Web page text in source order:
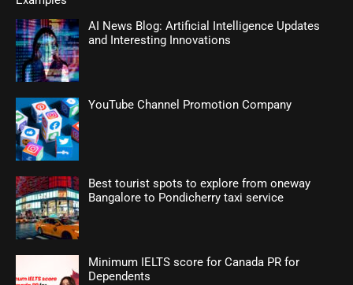
AI News Blog: Artificial Intelligence Updates
and Interesting Innovations
YouTube Channel Promotion Company
Best tourist spots to explore from oneway
Bangalore to Pondicherry taxi service
Minimum IELTS score for Canada PR for
Dependents